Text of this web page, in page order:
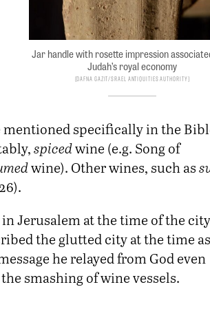
Jar handle with rosette impression
Judah’s royal economy
Dafna Gazit/srael Antiquities Authority
specifically in the
spicedwine (e.g. Song of
wine). Other wines, such as
Jerusalem at the time of the
the glutted city at the time as
he relayed from God even
smashing of wine vessels.